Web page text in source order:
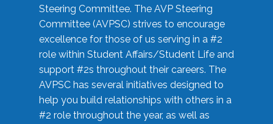
Steering Committee. The AVP Steering
Committee (AVPSC) strives to encourage
excellence for those of us serving in a #2
role within Student Affairs/Student Life and
support #2s throughout their careers. The
AVPSC has several initiatives designed to
help you build relationships with others in a
#2 role throughout the year, as well as